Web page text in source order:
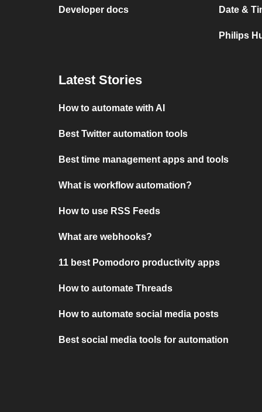
Developer docs Date &
Philips
Latest Stories
How to automate with AI
Best Twitter automation tools
Best time management apps and tools
What is workflow automation?
How to use RSS Feeds
What are webhooks?
11 best Pomodoro productivity apps
How to automate Threads
How to automate social media posts
Best social media tools for automation